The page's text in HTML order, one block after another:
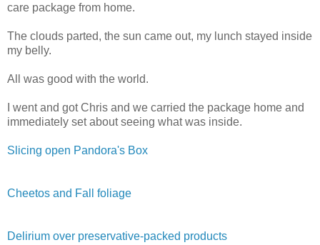
care package from home.
The clouds parted, the sun came out, my lunch stayed inside
my belly.
All was good with the world.
I went and got Chris and we carried the package home and
immediately set about seeing what was inside.
Slicing open Pandora's Box
Cheetos and Fall foliage
Delirium over preservative-packed products